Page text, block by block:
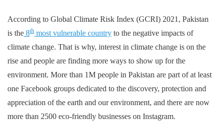
According to Global Climate Risk Index (GCRI) 2021, Pakistan
is the 8th most vulnerable country to the negative impacts of
climate change. That is why, interest in climate change is on the
rise and people are finding more ways to show up for the
environment. More than 1M people in Pakistan are part of at least
one Facebook groups dedicated to the discovery, protection and
appreciation of the earth and our environment, and there are now
more than 2500 eco-friendly businesses on Instagram.